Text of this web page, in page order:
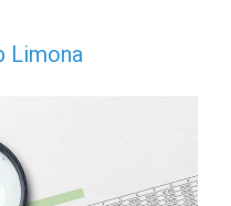
Limona